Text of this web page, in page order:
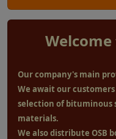
Our company's main
We await our
selection of bituminous
materials.
We also distribute OSB